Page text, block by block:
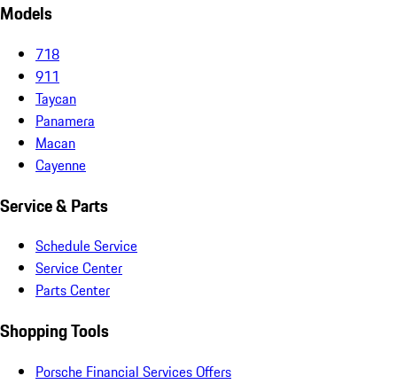
Models
718
911
Taycan
Panamera
Macan
Cayenne
Service & Parts
Schedule Service
Service Center
Parts Center
Shopping Tools
Porsche Financial Services Offers